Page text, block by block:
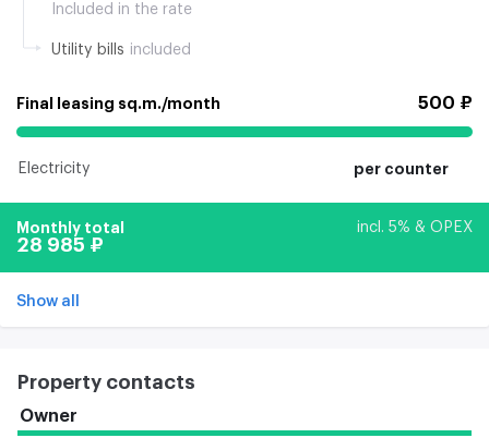
Included in the rate
Utility bills included
Final leasing sq.m./month 500 ₽
Electricity per counter
Monthly total incl. 5% & OPEX
28 985 ₽
Show all
Property contacts
Owner